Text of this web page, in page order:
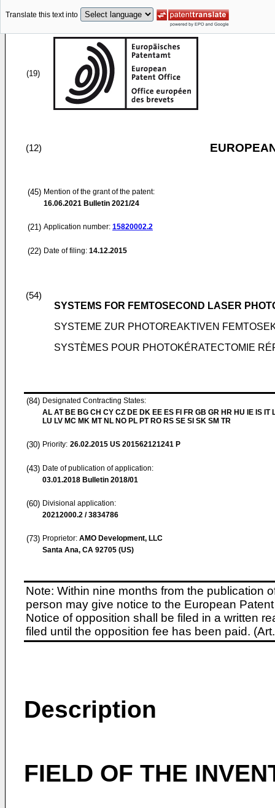
Translate this text into
(19)
(12)
(45) Mention of the grant of the patent:
16.06.2021 Bulletin 2021/24
(21) Application number: 15820002.2
(22) Date of filing: 14.12.2015
(54)
SYSTEMS FOR FEMTOSECOND LASER
SYSTEME ZUR PHOTOREAKTIVEN
SYSTÈMES POUR PHOTOKÉRATECTOMIE
(84) Designated Contracting States:
AL AT BE BG CH CY CZ DE DK EE ES FI FR GB GR HR HU IE IS IT
LU LV MC MK MT NL NO PL PT RO RS SE SI SK SM TR
(30) Priority: 26.02.2015 US 201562121241 P
(43) Date of publication of application:
03.01.2018 Bulletin 2018/01
(60) Divisional application:
20212000.2 / 3834786
(73) Proprietor: AMO Development, LLC
Santa Ana, CA 92705 (US)
Note: Within nine months from the publication
person may give notice to the European
Notice of opposition shall be filed in a written
filed until the opposition fee has been paid.
Description
FIELD OF THE